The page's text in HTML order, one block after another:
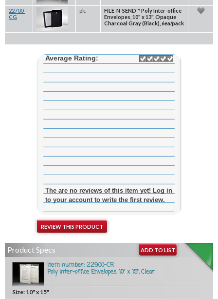
22700-
CG
pk.
FILE-N-SEND™ Poly Inter-office
Envelopes, 10" x 13", Opaque
Charcoal Gray (Black), 6ea/pack
Average Rating:
The are no reviews of this item yet! Log in
to your account to write the first review.
REVIEW THIS PRODUCT
Product Specs ADD TO LIST
Item number: 22900-CR
Poly Inter-office Envelopes, 10" x 15", Clear
Size: 10" x 15"